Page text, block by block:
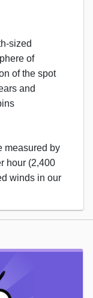
sized
of
of the spot
and
measured by
hour (2,400
winds in our